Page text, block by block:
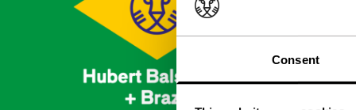
Consent